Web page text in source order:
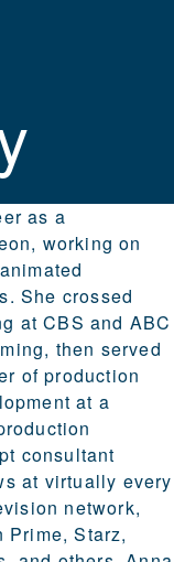
as a
working on
She crossed
at CBS and ABC
then served
of production
at a
consultant
at virtually every
network,
Prime, Starz,